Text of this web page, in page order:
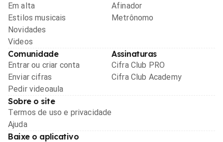
Em alta
Estilos musicais
Novidades
Videos
Afinador
Metrônomo
Comunidade
Entrar ou criar conta
Enviar cifras
Pedir videoaula
Assinaturas
Cifra Club PRO
Cifra Club Academy
Sobre o site
Termos de uso e privacidade
Ajuda
Baixe o aplicativo